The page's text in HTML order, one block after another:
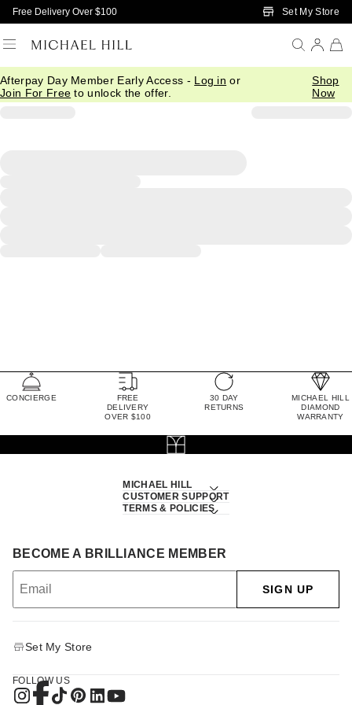
Skip to Main Content
Free Delivery Over $100 Set My Store
Afterpay Day Member Early Access - Log in or
Join For Free to unlock the offer.
Shop
Now
CONCIERGE
FREE
DELIVERY
OVER $100
30 DAY
RETURNS
MICHAEL HILL
DIAMOND
WARRANTY
MICHAEL HILL
CUSTOMER SUPPORT
TERMS & POLICIES
BECOME A BRILLIANCE MEMBER
SIGN UP
Set My Store
FOLLOW US